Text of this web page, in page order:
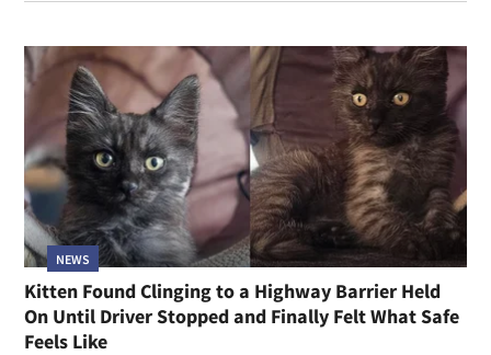
NEWS
Kitten Found Clinging to a Highway Barrier Held
On Until Driver Stopped and Finally Felt What Safe
Feels Like